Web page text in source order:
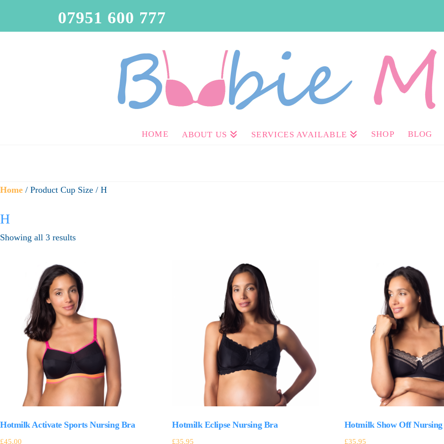
07951 600 777
HOME ABOUT US SERVICES AVAILABLE SHOP BLOG
Home / Product Cup Size / H
H
Showing all 3 results
Hotmilk Activate Sports Nursing Bra
£45.00
Hotmilk Eclipse Nursing Bra
£35.95
Hotmilk Show Off
£35.95